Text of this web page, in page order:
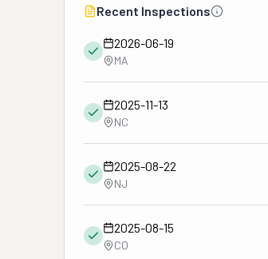
Recent Inspections
2026-06-19
MA
2025-11-13
NC
2025-08-22
NJ
2025-08-15
CO